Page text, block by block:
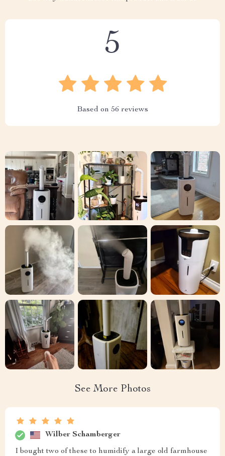
5
Based on 56 reviews
See More Photos
Wilber Schamberger
I bought two of these to humidify a large old farmhouse